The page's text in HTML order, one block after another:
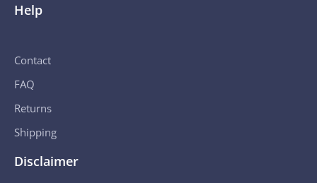
Help
Contact
FAQ
Returns
Shipping
Disclaimer